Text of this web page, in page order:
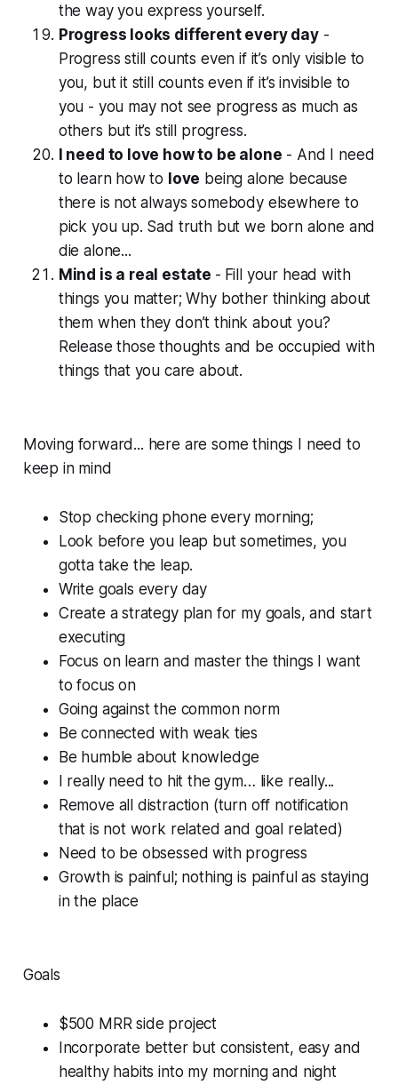
the way you express yourself.
Progress looks different every day-
Progress still counts even if it’s only visible to
you, but it still counts even if it’s invisible to
you - you may not see progress as much as
others but it’s still progress.
I need to love how to be alone - And I need
to learn how to love being alone because
there is not always somebody elsewhere to
pick you up. Sad truth but we born alone and
die alone...
Mind is a real estate - Fill your head with
things you matter; Why bother thinking about
them when they don’t think about you?
Release those thoughts and be occupied with
things that you care about.
Moving forward... here are some things I need to
keep in mind
Stop checking phone every morning;
Look before you leap but sometimes, you
gotta take the leap.
Write goals every day
Create a strategy plan for my goals, and start
executing
Focus on learn and master the things I want
to focus on
Going against the common norm
Be connected with weak ties
Be humble about knowledge
I really need to hit the gym… like really...
Remove all distraction (turn off notification
that is not work related and goal related)
Need to be obsessed with progress
Growth is painful; nothing is painful as staying
in the place
Goals
$500 MRR side project
Incorporate better but consistent, easy and
healthy habits into my morning and night